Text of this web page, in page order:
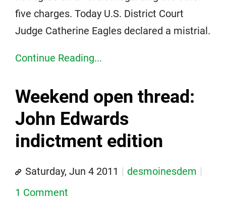
five charges. Today U.S. District Court
Judge Catherine Eagles declared a mistrial.
Continue Reading...
Weekend open thread:
John Edwards
indictment edition
Saturday, Jun 4 2011
desmoinesdem
1 Comment